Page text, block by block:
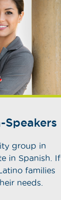
Speakers
group in
in Spanish. If
families
their needs.